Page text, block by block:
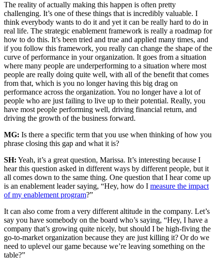
The reality of actually making this happen is often pretty
challenging. It’s one of these things that is incredibly valuable. I
think everybody wants to do it and yet it can be really hard to do in
real life. The strategic enablement framework is really a roadmap for
how to do this. It’s been tried and true and applied many times, and
if you follow this framework, you really can change the shape of the
curve of performance in your organization. It goes from a situation
where many people are underperforming to a situation where most
people are really doing quite well, with all of the benefit that comes
from that, which is you no longer having this big drag on
performance across the organization. You no longer have a lot of
people who are just failing to live up to their potential. Really, you
have most people performing well, driving financial return, and
driving the growth of the business forward.
MG: Is there a specific term that you use when thinking of how you
phrase closing this gap and what it is?
SH: Yeah, it’s a great question, Marissa. It’s interesting because I
hear this question asked in different ways by different people, but it
all comes down to the same thing. One question that I hear come up
is an enablement leader saying, “Hey, how do I measure the impact
of my enablement program?”
It can also come from a very different altitude in the company. Let’s
say you have somebody on the board who’s saying, “Hey, I have a
company that’s growing quite nicely, but should I be high-fiving the
go-to-market organization because they are just killing it? Or do we
need to uplevel our game because we’re leaving something on the
table?”